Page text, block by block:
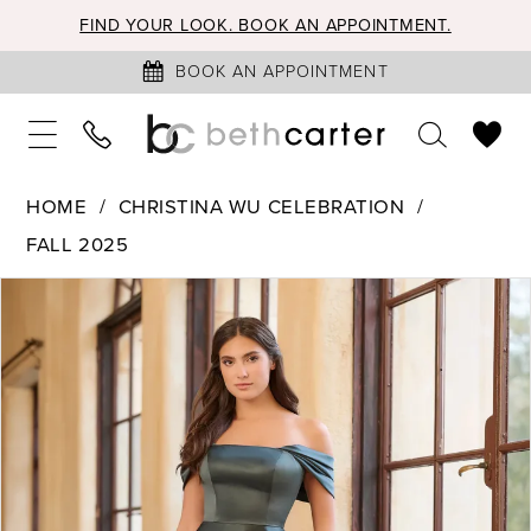
FIND YOUR LOOK. BOOK AN APPOINTMENT.
BOOK AN APPOINTMENT
HOME
CHRISTINA WU CELEBRATION
FALL 2025
Carousel
end
PAUSE AUTOPLAY
PREVIOUS SLIDE
NEXT SLIDE
1